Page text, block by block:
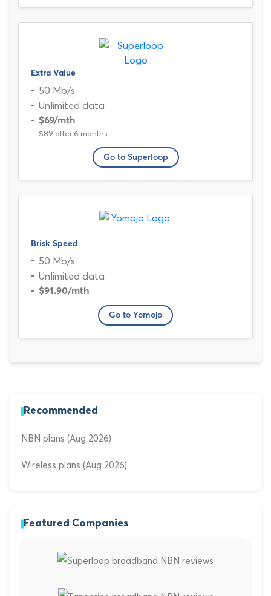
Extra Value
50 Mb/s
Unlimited data
$69/mth
$89 after 6 months
Go to Superloop
Brisk Speed
50 Mb/s
Unlimited data
$91.90/mth
Go to Yomojo
Recommended
NBN plans (Aug 2026)
Wireless plans (Aug 2026)
Featured Companies